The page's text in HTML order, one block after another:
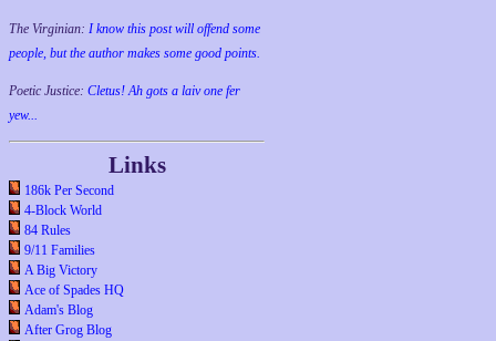
The Virginian: I know this post will offend some
people, but the author makes some good points.
Poetic Justice: Cletus! Ah gots a laiv one fer
yew...
Links
186k Per Second
4-Block World
84 Rules
9/11 Families
A Big Victory
Ace of Spades HQ
Adam's Blog
After Grog Blog